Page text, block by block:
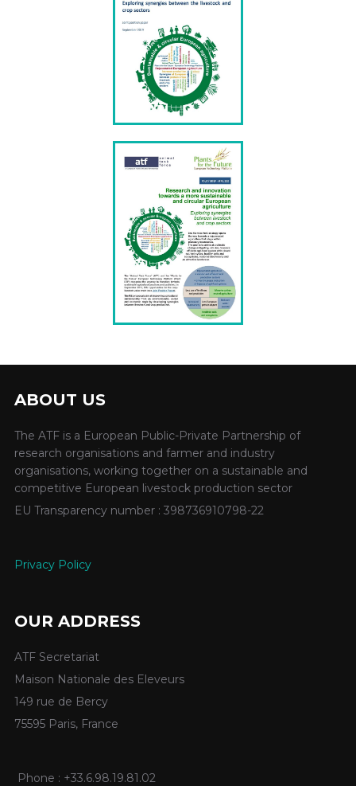
ABOUT US
The ATF is a European Public-Private Partnership of
research organisations and farmer and industry
organisations, working together on a sustainable and
competitive European livestock production sector
EU Transparency number : 398736910798-22
Privacy Policy
OUR ADDRESS
ATF Secretariat
Maison Nationale des Eleveurs
149 rue de Bercy
75595 Paris, France
Phone : +33.6.98.19.81.02